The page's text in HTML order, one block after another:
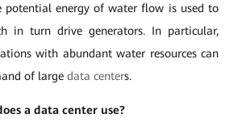
potential energy of water flow is used to
in turn drive generators. In particular,
with abundant water resources can
of large data centers.
a data center use?